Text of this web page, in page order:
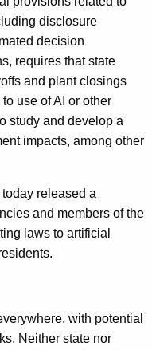
disclosure
decision
requires that state
and plant closings
use of AI or other
study and develop a
impacts, among other
today released a
and members of the
laws to artificial
with potential
Neither state nor